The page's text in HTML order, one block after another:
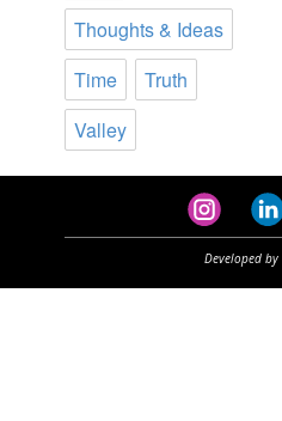
Thoughts & Ideas
Time
Truth
Valley
Developed by